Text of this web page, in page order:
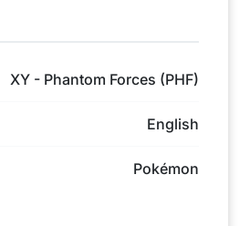
XY - Phantom Forces (PHF)
English
Pokémon